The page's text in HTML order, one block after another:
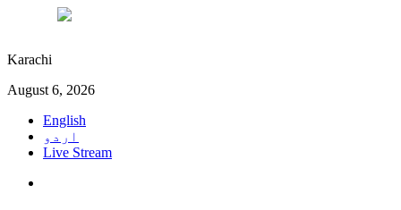
Karachi
August 6, 2026
English
اردو
Live Stream